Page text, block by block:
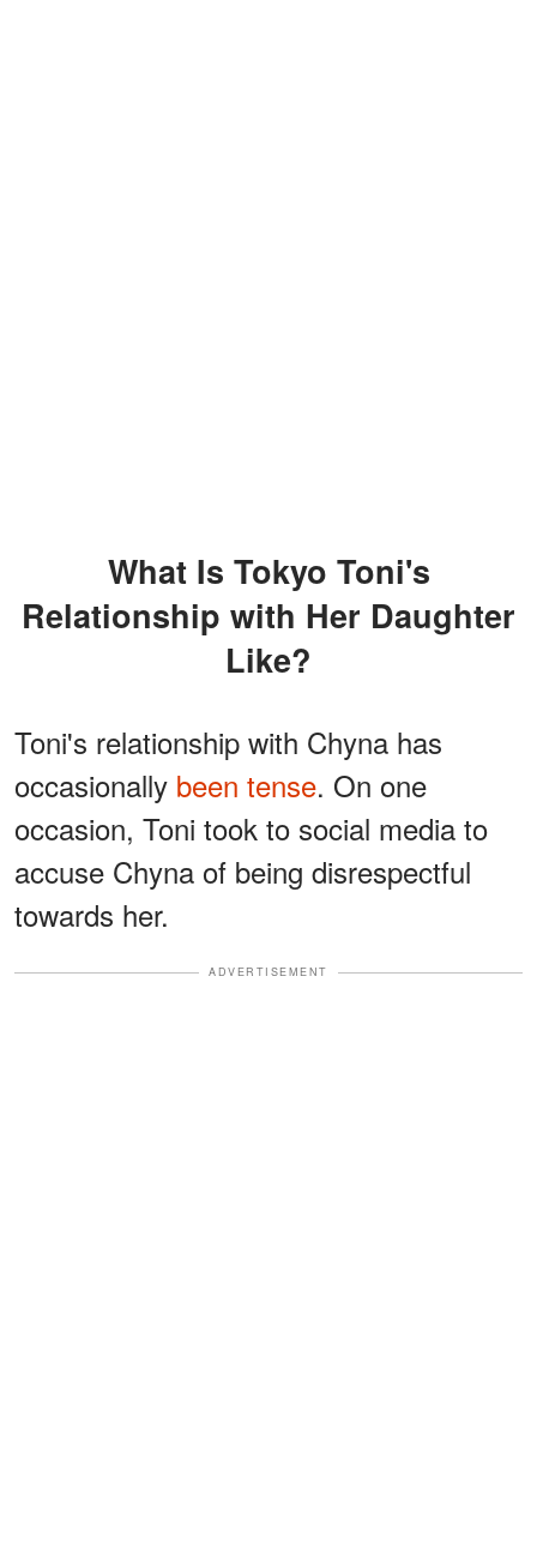
What Is Tokyo Toni's
Relationship with Her Daughter
Like?
Toni's relationship with Chyna has
occasionally been tense. On one
occasion, Toni took to social media to
accuse Chyna of being disrespectful
towards her.
ADVERTISEMENT